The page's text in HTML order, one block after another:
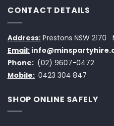
CONTACT DETAILS
Address: Prestons NSW 2170
Email:
Phone: (02) 9607-0472
Mobile: 0423 304 847
SHOP ONLINE SAFELY